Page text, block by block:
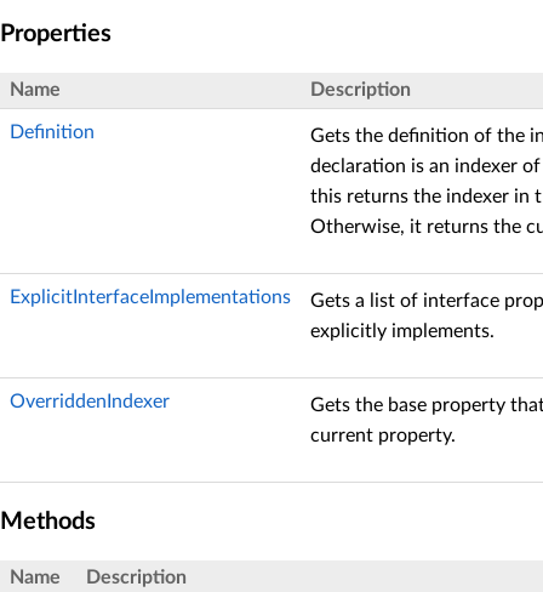
Properties
Name Description
Definition
Gets the definition of the
declaration is an indexer
this returns the indexer in
Otherwise, it returns the
ExplicitInterfaceImplementations
Gets a list of interface
explicitly implements.
OverriddenIndexer
Gets the base property
current property.
Methods
Name Description